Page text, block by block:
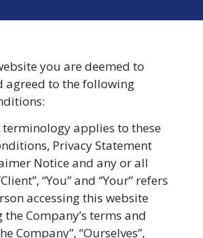
you are deemed to
agreed to the following
applies to these
Privacy Statement
Notice and any or all
“You” and “Your” refers
accessing this website
Company’s terms and
Company”, “Ourselves”,